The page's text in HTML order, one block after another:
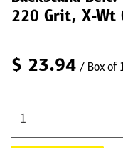
220 Grit, X-Wt
$ 23.94 / Box of